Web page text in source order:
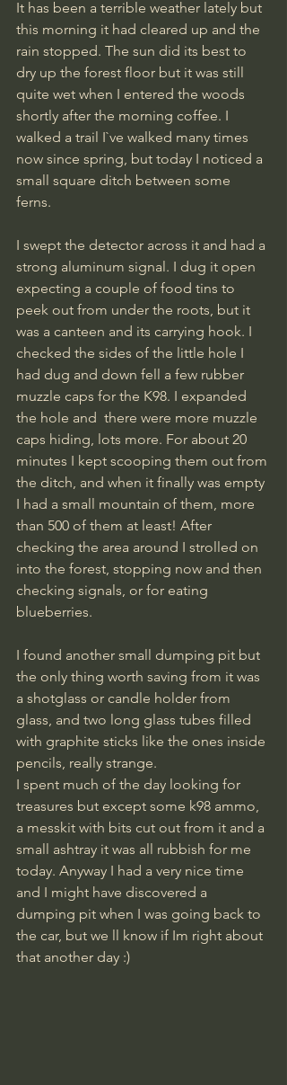
It has been a terrible weather lately but
this morning it had cleared up and the
rain stopped. The sun did its best to
dry up the forest floor but it was still
quite wet when I entered the woods
shortly after the morning coffee. I
walked a trail I`ve walked many times
now since spring, but today I noticed a
small square ditch between some
ferns.
I swept the detector across it and had a
strong aluminum signal. I dug it open
expecting a couple of food tins to
peek out from under the roots, but it
was a canteen and its carrying hook. I
checked the sides of the little hole I
had dug and down fell a few rubber
muzzle caps for the K98. I expanded
the hole and  there were more muzzle
caps hiding, lots more. For about 20
minutes I kept scooping them out from
the ditch, and when it finally was empty
I had a small mountain of them, more
than 500 of them at least! After
checking the area around I strolled on
into the forest, stopping now and then
checking signals, or for eating
blueberries.
I found another small dumping pit but
the only thing worth saving from it was
a shotglass or candle holder from
glass, and two long glass tubes filled
with graphite sticks like the ones inside
pencils, really strange.
​I spent much of the day looking for
treasures but except some k98 ammo,
a messkit with bits cut out from it and a
small ashtray it was all rubbish for me
today. Anyway I had a very nice time
and I might have discovered a
dumping pit when I was going back to
the car, but we ll know if Im right about
that another day :)